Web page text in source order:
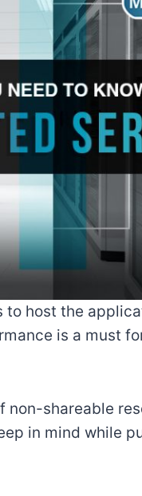
to host the
is a must
shareable
in mind while